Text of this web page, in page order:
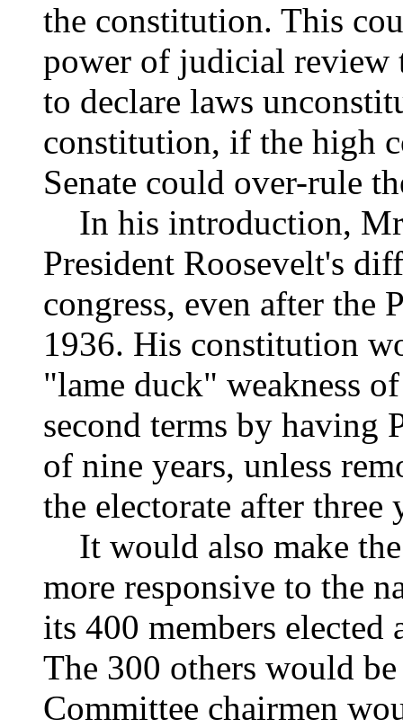
the constitution. This
power of judicial review
to declare laws
constitution, if the high
Senate could over-rule
In his introduction,
President Roosevelt's
congress, even after the
1936. His constitution
"lame duck" weakness
second terms by having
of nine years, unless
the electorate after three
It would also make the
more responsive to the
its 400 members elected
The 300 others would
Committee chairmen